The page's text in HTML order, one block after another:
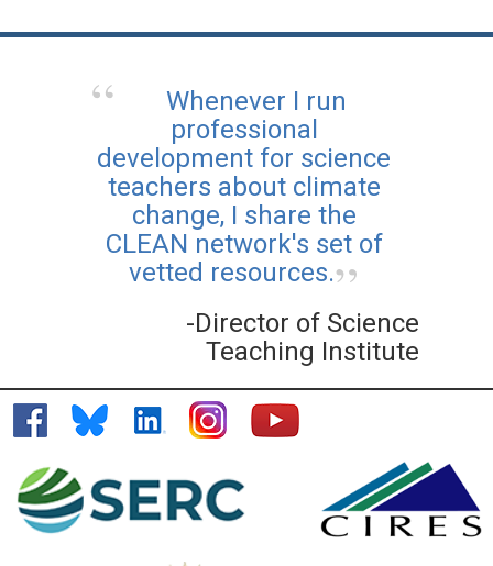
Whenever I run
professional
development for science
teachers about climate
change, I share the
CLEAN network's set of
vetted resources.
-Director of Science
Teaching Institute